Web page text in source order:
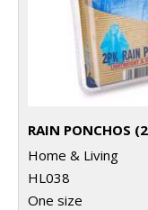
Home & Living
HL038
One size